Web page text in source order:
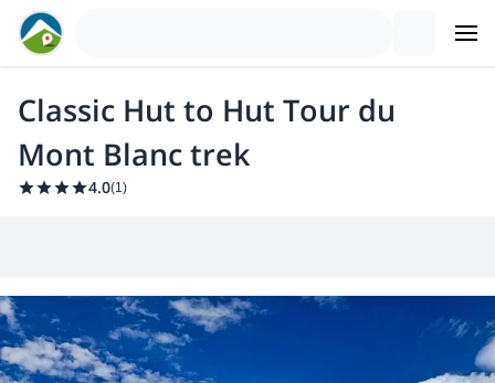
Classic Hut to Hut Tour du
Mont Blanc trek
4.0(1)